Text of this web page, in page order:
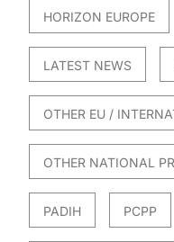
HORIZON EUROPE
LATEST NEWS
OTHER EU /
OTHER NATIONAL
PADIH PCPP